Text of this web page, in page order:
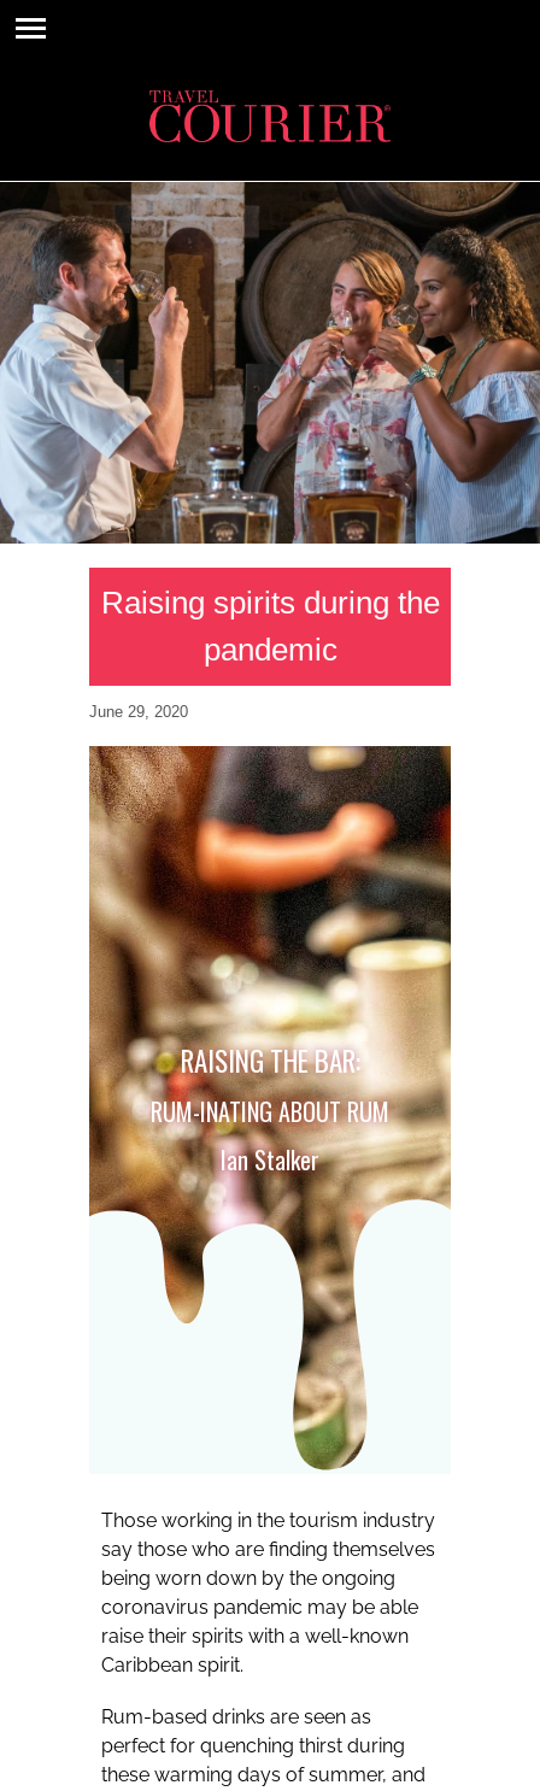
Raising spirits during the
pandemic
June 29, 2020
RAISING THE BAR:
RUM-INATING ABOUT RUM
Ian Stalker
Those working in the tourism industry
say those who are finding themselves
being worn down by the ongoing
coronavirus pandemic may be able
raise their spirits with a well-known
Caribbean spirit.
Rum-based drinks are seen as
perfect for quenching thirst during
these warming days of summer, and